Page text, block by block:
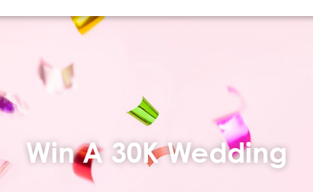
Win A 30K Wedding